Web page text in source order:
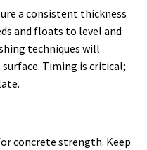
a consistent thickness
and floats to level and
techniques will
Timing is critical;
concrete strength. Keep